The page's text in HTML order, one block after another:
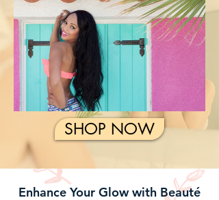
SHOP NOW
Enhance Your Glow with Beauté